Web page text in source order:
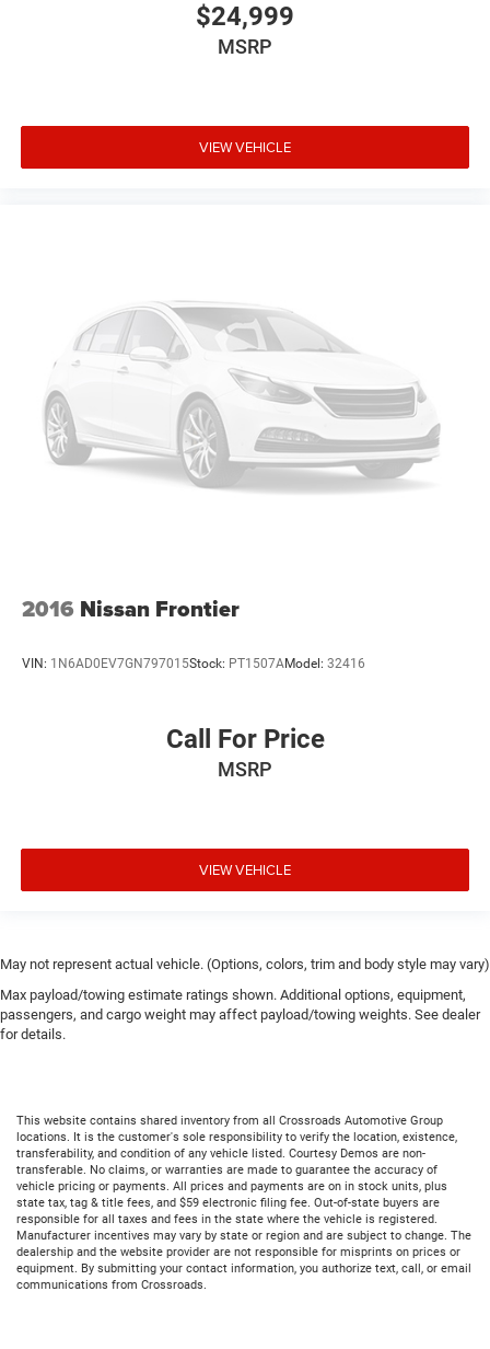
$24,999
MSRP
VIEW VEHICLE
2016 Nissan Frontier
VIN: 1N6AD0EV7GN797015Stock: PT1507AModel: 32416
Call For Price
MSRP
VIEW VEHICLE
May not represent actual vehicle. (Options, colors, trim and body style may vary)
Max payload/towing estimate ratings shown. Additional options, equipment,
passengers, and cargo weight may affect payload/towing weights. See dealer
for details.
This website contains shared inventory from all Crossroads Automotive Group
locations. It is the customer's sole responsibility to verify the location, existence,
transferability, and condition of any vehicle listed. Courtesy Demos are non-
transferable. No claims, or warranties are made to guarantee the accuracy of
vehicle pricing or payments. All prices and payments are on in stock units, plus
state tax, tag & title fees, and $59 electronic filing fee. Out-of-state buyers are
responsible for all taxes and fees in the state where the vehicle is registered.
Manufacturer incentives may vary by state or region and are subject to change. The
dealership and the website provider are not responsible for misprints on prices or
equipment. By submitting your contact information, you authorize text, call, or email
communications from Crossroads.